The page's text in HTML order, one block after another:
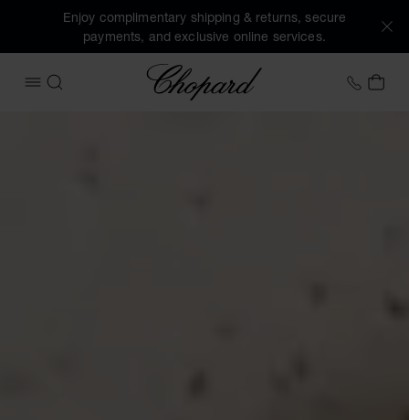
Enjoy complimentary shipping & returns, secure
payments, and exclusive online services.
OPEN MENU
SEARCH Chopard +46
MY